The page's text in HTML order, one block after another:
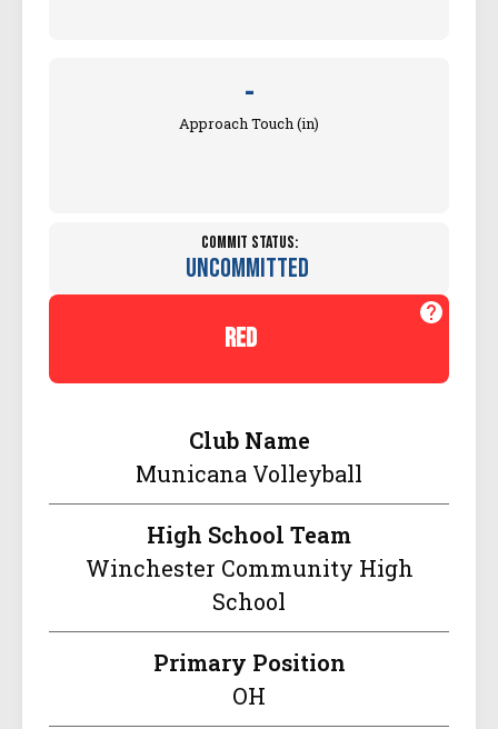
-
Approach Touch (in)
Commit Status:
Uncommitted
red
Club Name
Municana Volleyball
High School Team
Winchester Community High
School
Primary Position
OH